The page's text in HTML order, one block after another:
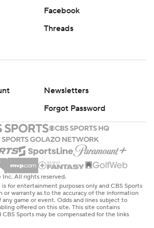
followed with a pair of foul shots
lead as Colgate ran out of time.
points for Colgate, the most
Tennessee opponent this season. The
matched the most allowed by the
13 from long range.
today is what makes the NCAA
Tournament,'' Barnes said.
star Rapolas Ivanauskas on the
game. It was a sizable loss.
Patriot League player of the
scoring (16.4), rebounding (7.9) and
Facebook
Threads
Newsletters
Forgot Password
All rights reserved.
for entertainment purposes only and CBS Sports
or warranty as to the accuracy of the information
game or event. Odds and lines subject to
offered on this site. This site contains
Sports may be compensated for the links